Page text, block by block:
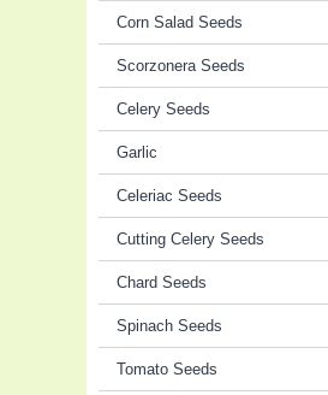
Corn Salad Seeds
Scorzonera Seeds
Celery Seeds
Garlic
Celeriac Seeds
Cutting Celery Seeds
Chard Seeds
Spinach Seeds
Tomato Seeds